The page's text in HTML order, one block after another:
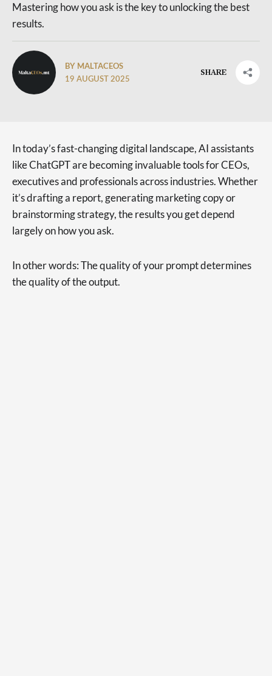
Mastering how you ask is the key to unlocking the best
results.
BY MALTACEOS
19 AUGUST 2025
SHARE
In today’s fast-changing digital landscape, AI assistants
like ChatGPT are becoming invaluable tools for CEOs,
executives and professionals across industries. Whether
it’s drafting a report, generating marketing copy or
brainstorming strategy, the results you get depend
largely on how you ask.
In other words: The quality of your prompt determines
the quality of the output.